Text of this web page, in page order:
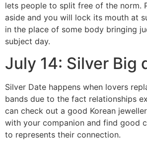
lets people to split free of the norm.
aside and you will lock its mouth at
in the place of some body bringing
subject day.
July 14: Silver Big
Silver Date happens when lovers
bands due to the fact relationships
can check out a good Korean
with your companion and find good
to represents their connection.